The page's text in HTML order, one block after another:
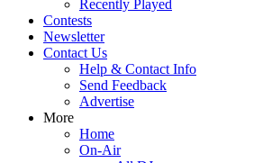
Recently Played
Contests
Newsletter
Contact Us
Help & Contact Info
Send Feedback
Advertise
More
Home
On-Air